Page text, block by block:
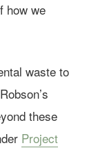
how we
waste to
these
Project